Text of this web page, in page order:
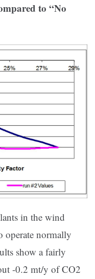
to “No
in the wind
operate normally
show a fairly
-0.2 mt/y of CO2